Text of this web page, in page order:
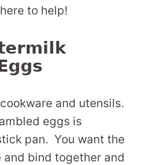
to help!
and utensils.
eggs is
pan. You want the
bind together and